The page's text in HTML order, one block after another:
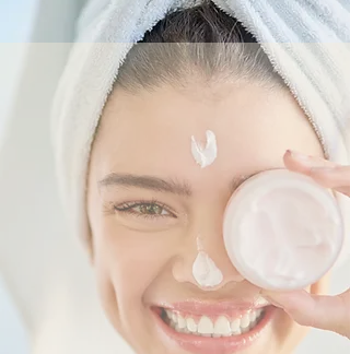
WELCOME TO
GLAMOUR LASH,
WHERE BEAUTY
AND
CONFIDENCE
MEET